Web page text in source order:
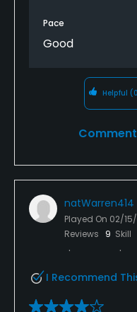
Pace
Good
Helpful
Comment
natWarren414
Played On 02/
Reviews
9 Skill
I Recommend